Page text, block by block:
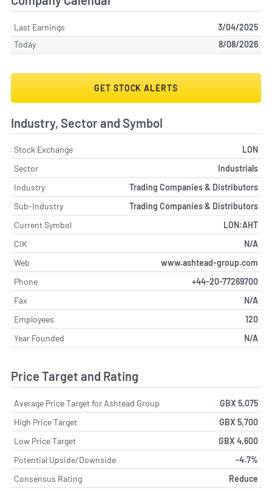
Last Earnings
3/04/2025
Today
8/08/2026
GET STOCK ALERTS
Industry, Sector and Symbol
Stock Exchange
LON
Sector
Industrials
Industry
Trading Companies & Distributors
Sub-Industry
Trading Companies & Distributors
Current Symbol
LON:AHT
CIK
N/A
Web
www.ashtead-group.com
Phone
+44-20-77269700
Fax
N/A
Employees
120
Year Founded
N/A
Price Target and Rating
Average Price Target for Ashtead Group
GBX 5,075
High Price Target
GBX 5,700
Low Price Target
GBX 4,600
Potential Upside/Downside
-4.7%
Consensus Rating
Reduce